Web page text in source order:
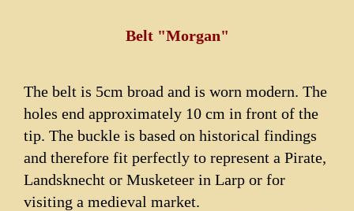
Belt "Morgan"
The belt is 5cm broad and is worn modern. The
holes end approximately 10 cm in front of the
tip. The buckle is based on historical findings
and therefore fit perfectly to represent a Pirate,
Landsknecht or Musketeer in Larp or for
visiting a medieval market.